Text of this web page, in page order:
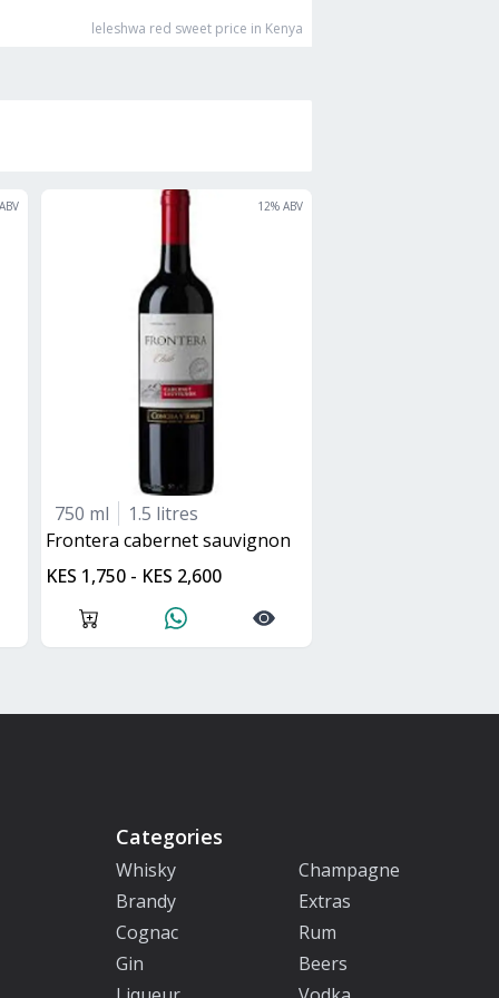
leleshwa red sweet price in Kenya
12% ABV
750 ml
1.5 litres
frontera cabernet sauvignon
KES 1,750 - KES 2,600
Categories
Whisky
Champagne
Brandy
Extras
Cognac
Rum
Gin
Beers